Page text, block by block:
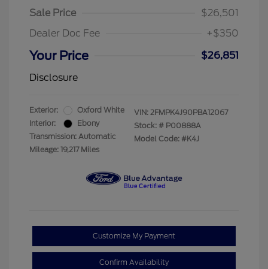
Sale Price
$26,501
Dealer Doc Fee
+$350
Your Price
$26,851
Disclosure
Exterior:
Oxford White
Interior:
Ebony
Transmission: Automatic
Mileage: 19,217 Miles
VIN: 2FMPK4J90PBA12067
Stock: # P00888A
Model Code: #K4J
Customize My Payment
Confirm Availability